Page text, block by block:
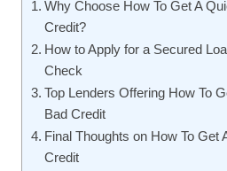
Why Choose How To Get A
Credit?
How to Apply for a Secured
Check
Top Lenders Offering How To
Bad Credit
Final Thoughts on How To Get
Credit